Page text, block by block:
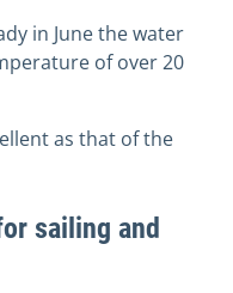
in June the water
of over 20
as that of the
sailing and